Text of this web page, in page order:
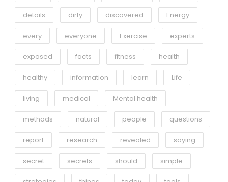
details dirty discovered Energy
every everyone Exercise experts
exposed facts fitness health
healthy information learn Life
living medical Mental health
methods natural people questions
report research revealed saying
secret secrets should simple